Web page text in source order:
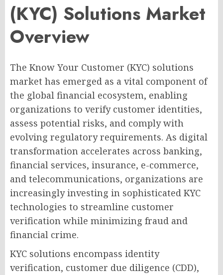
(KYC) Solutions Market
Overview
The Know Your Customer (KYC) solutions
market has emerged as a vital component of
the global financial ecosystem, enabling
organizations to verify customer identities,
assess potential risks, and comply with
evolving regulatory requirements. As digital
transformation accelerates across banking,
financial services, insurance, e-commerce,
and telecommunications, organizations are
increasingly investing in sophisticated KYC
technologies to streamline customer
verification while minimizing fraud and
financial crime.
KYC solutions encompass identity
verification, customer due diligence (CDD),